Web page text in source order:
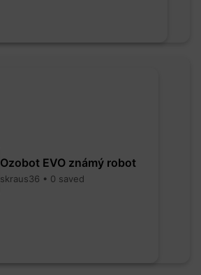
Ozobot EVO známý robot
skraus36 • 0 saved